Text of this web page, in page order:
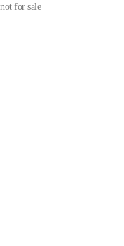
not for sale